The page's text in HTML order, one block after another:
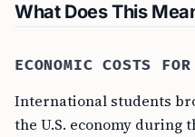
What Does This
ECONOMIC COSTS
International students
the U.S. economy during